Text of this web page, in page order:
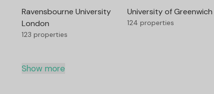
Ravensbourne University
London
123 properties
University of Greenwich
124 properties
Show more